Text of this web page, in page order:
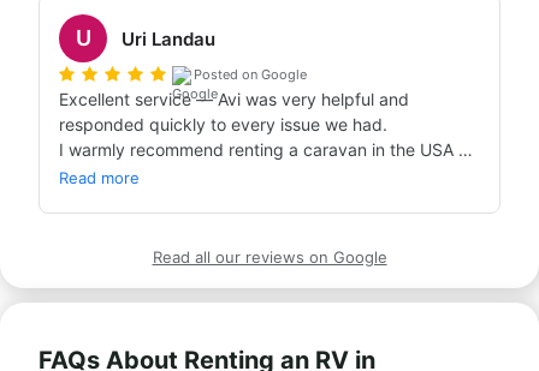
ordered. We had an incredible experience and
enjoyed every moment of the trip and the special
service. Warmly recommend!!!
U Uri Landau
Posted on Google
Excellent service — Avi was very helpful and
responded quickly to every issue we had.
I warmly recommend renting a caravan in the USA
through Bandana!
Read more
Read all our reviews on Google
FAQs About Renting an RV in